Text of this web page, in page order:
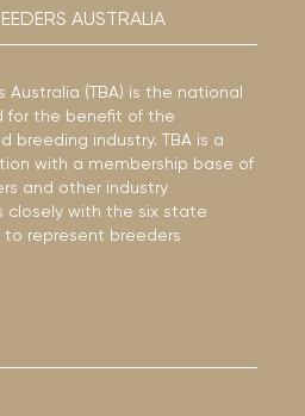
AUSTRALIA
Australia (TBA) is the national
for the benefit of the
breeding industry. TBA is a
with a membership base of
and other industry
closely with the six state
to represent breeders